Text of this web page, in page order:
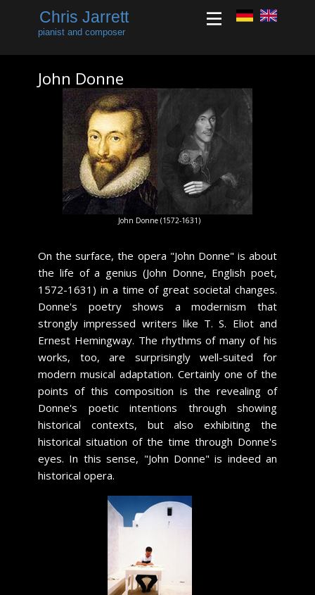
Chris Jarrett
pianist and composer
John Donne
​John Donne (1572-1631)
​On the surface, the opera "John Donne" is about
the life of a genius (John Donne, English poet,
1572-1631) in a time of great societal changes.
Donne's poetry shows a modernism that
strongly impressed writers like T. S. Eliot and
Ernest Hemingway. The rhythms of many of his
works, too, are surprisingly well-suited for
modern musical adaptation. Certainly one of the
points of this composition is the revealing of
Donne's poetic intentions through showing
historical contexts, but also exhibiting the
historical situation of the time through Donne's
eyes. In this sense, "John Donne" is indeed an
historical opera.